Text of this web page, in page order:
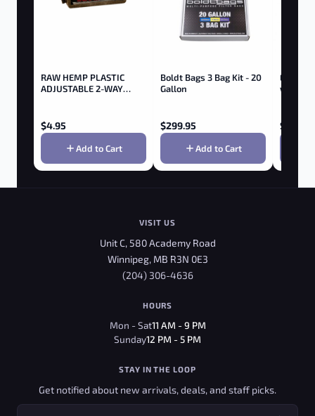
RAW HEMP PLASTIC
ADJUSTABLE 2-WAY
$4.95
Add to Cart
Boldt Bags 3 Bag Kit - 20
Gallon
$299.95
Add to Cart
Elf 510
w/
$
VISIT US
Unit C, 580 Academy Road
Winnipeg, MB R3N 0E3
(204) 306-4636
HOURS
Mon - Sat11 AM - 9 PM
Sunday12 PM - 5 PM
STAY IN THE LOOP
Get notified about new arrivals, deals, and staff picks.